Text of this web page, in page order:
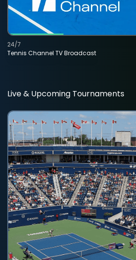
Tennis Channel TV Broadcast
24/7
Live & Upcoming Tournaments